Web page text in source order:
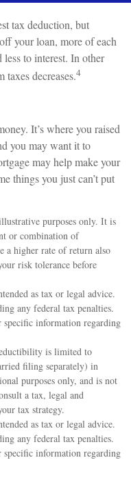
tax deduction, but
your loan, more of each
to interest. In other
decreases.4
It’s where you raised
you may want it to
may help make your
things you just can’t put
purposes only. It is
or combination of
a higher rate of return also
risk tolerance before
as tax or legal advice.
any federal tax penalties.
specific information regarding
is limited to
filing separately) in
purposes only, and is not
a tax, legal and
tax strategy.
as tax or legal advice.
any federal tax penalties.
specific information regarding